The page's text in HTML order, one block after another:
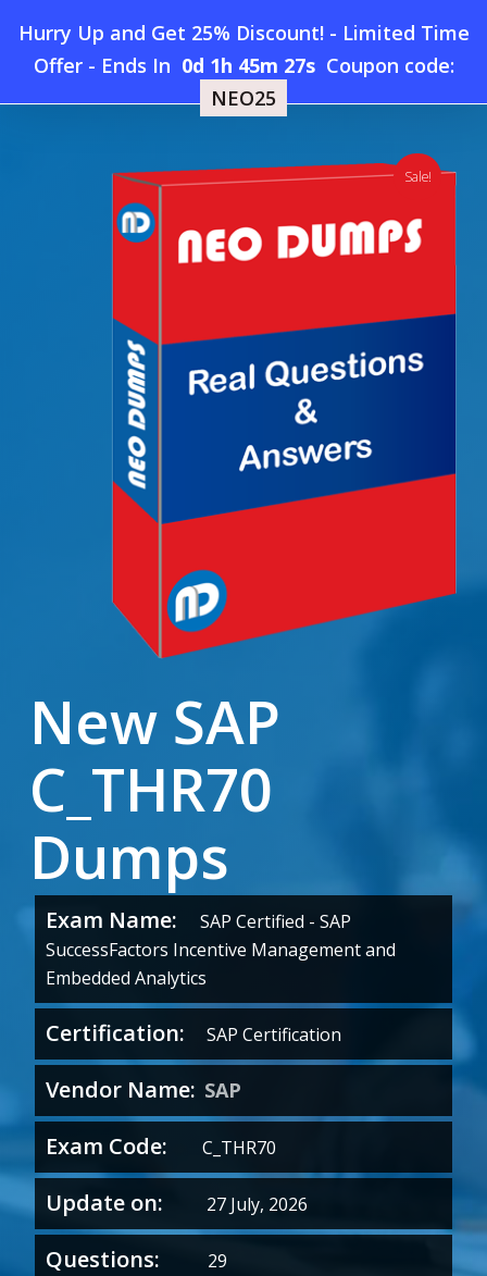
Hurry Up and Get 25% Discount! - Limited Time
Offer- Ends In 0d 1h 45m 26s Coupon code:
NEO25
searchaccount
Menu
Home » New SAP C_THR70 Dumps
New SAP
C_THR70
Dumps
Exam Name:
SAP Certified - SAP
SuccessFactors Incentive Management and
Embedded Analytics
Certification: SAP Certification
Vendor Name: SAP
Exam Code: C_THR70
Update on: 27 July, 2026
Questions: 29
Sale!